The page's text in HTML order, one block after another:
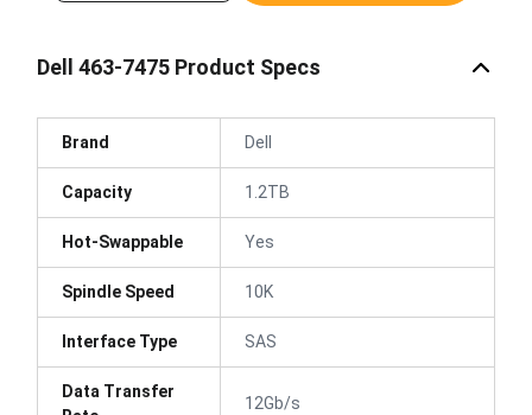
Dell 463-7475 Product Specs
Brand Dell
Capacity 1.2TB
Hot-Swappable Yes
Spindle Speed 10K
Interface Type SAS
Data Transfer
12Gb/s